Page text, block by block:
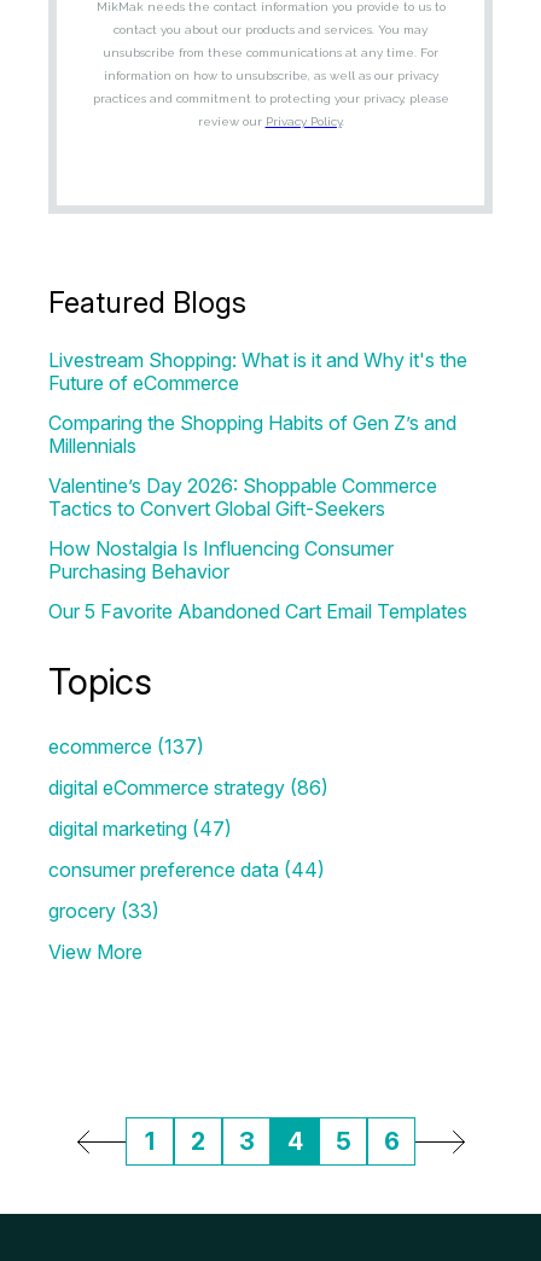
Featured Blogs
Livestream Shopping: What is it and Why it's the
Future of eCommerce
Comparing the Shopping Habits of Gen Z’s and
Millennials
Valentine’s Day 2026: Shoppable Commerce
Tactics to Convert Global Gift-Seekers
How Nostalgia Is Influencing Consumer
Purchasing Behavior
Our 5 Favorite Abandoned Cart Email Templates
Topics
ecommerce (137)
digital eCommerce strategy (86)
digital marketing (47)
consumer preference data (44)
grocery (33)
View More
1 2 3 4 5 6